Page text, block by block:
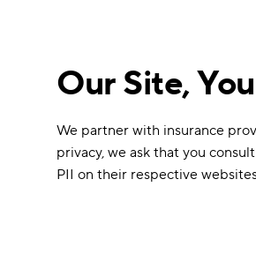
Our Site,
We partner with insurance
privacy, we ask that you
PII on their respective